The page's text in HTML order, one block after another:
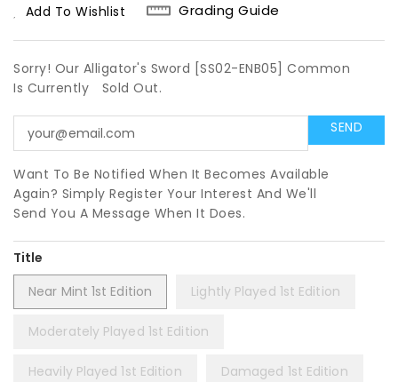
Add To Wishlist
Grading Guide
Sorry! Our Alligator's Sword [SS02-ENB05] Common
Is Currently
Sold Out.
Want To Be Notified When It Becomes Available
Again? Simply Register Your Interest And We'll
Send You A Message When It Does.
Title
Near Mint 1st Edition
Lightly Played 1st Edition
Moderately Played 1st Edition
Heavily Played 1st Edition Damaged 1st Edition